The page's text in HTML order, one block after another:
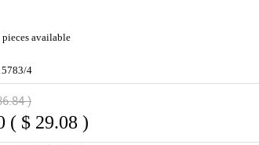
pieces available
4
)
( $ 29.08 )